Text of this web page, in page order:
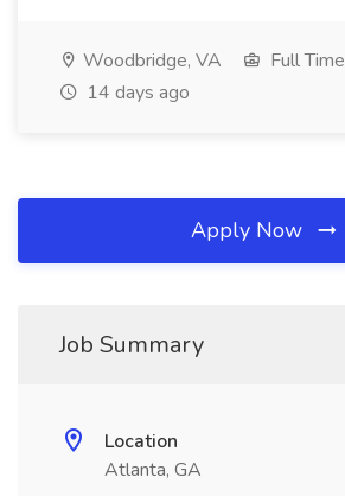
Woodbridge, VA
Full Time
14 days ago
Apply Now
Job Summary
Location
Atlanta, GA